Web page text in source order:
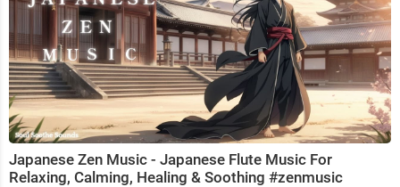
Japanese Zen Music - Japanese Flute Music For
Relaxing, Calming, Healing & Soothing #zenmusic